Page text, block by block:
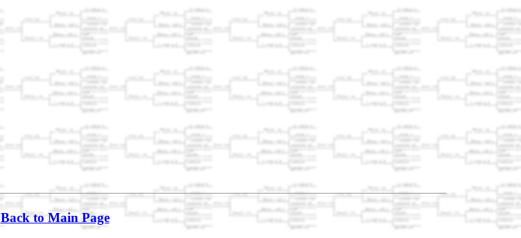
Back to Main Page